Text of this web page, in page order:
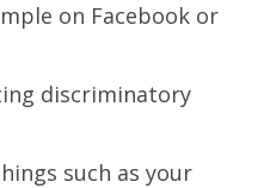
on Facebook or
discriminatory
such as your